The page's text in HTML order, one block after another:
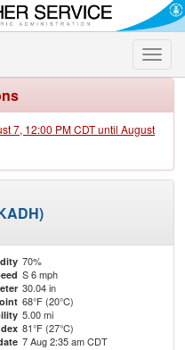
Toggle
7, 12:00 PM CDT until August
70%
S 6 mph
30.04 in
68°F (20°C)
5.00 mi
81°F (27°C)
7 Aug 2:35 am CDT